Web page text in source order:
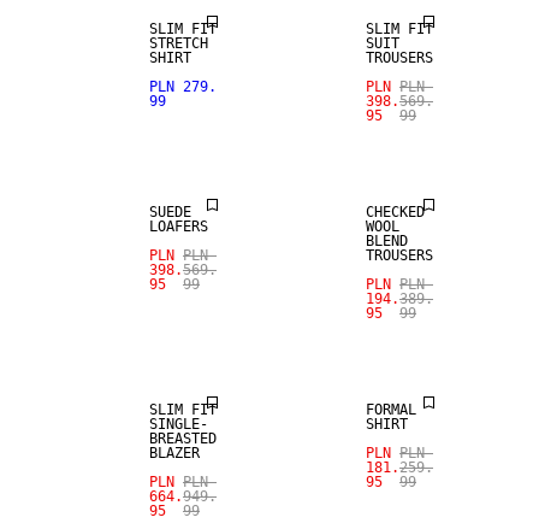
SLIM FIT
STRETCH
SHIRT
PLN 279.
99
SLIM FIT
SUIT
TROUSERS
PLN
398.
95
PLN
569.
99
SUEDE
LOAFERS
PLN
398.
95
PLN
569.
99
SALE
CHECKED
WOOL
BLEND
TROUSERS
PLN
194.
95
PLN
389.
99
SLIM FIT
SINGLE-
BREASTED
BLAZER
PLN
664.
95
PLN
949.
99
FORMAL
SHIRT
PLN
181.
95
PLN
259.
99